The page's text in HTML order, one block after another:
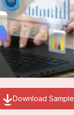
Download Sample